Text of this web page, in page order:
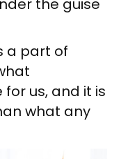
the guise
a part of
us, and it is
what any